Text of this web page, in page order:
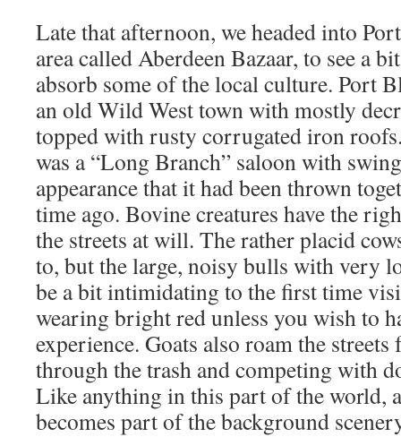
Late that afternoon, we headed into
area called Aberdeen Bazaar, to see a
absorb some of the local culture. Port
an old Wild West town with mostly
topped with rusty corrugated iron
was a “Long Branch” saloon with
appearance that it had been thrown
time ago. Bovine creatures have the
the streets at will. The rather placid
to, but the large, noisy bulls with very
be a bit intimidating to the first time
wearing bright red unless you wish to
experience. Goats also roam the
through the trash and competing with
Like anything in this part of the world,
becomes part of the background